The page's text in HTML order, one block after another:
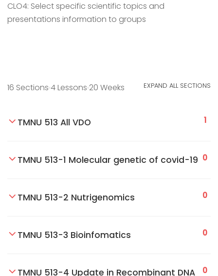
CLO4: Select specific scientific topics and
presentations information to groups
16 Sections 4 Lessons 20 Weeks EXPAND ALL SECTIONS
TMNU 513 All VDO 1
TMNU 513-1 Molecular genetic of covid-19 0
TMNU 513-2 Nutrigenomics 0
TMNU 513-3 Bioinfomatics 0
TMNU 513-4 Update in Recombinant DNA 0